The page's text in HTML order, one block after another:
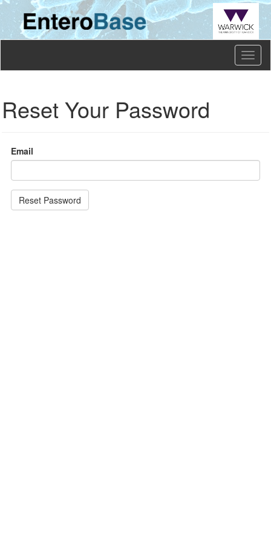
Reset Your Password
Email